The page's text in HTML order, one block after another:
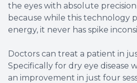
the eyes with absolute
because while this technology
energy, it never has spike
Doctors can treat a patient in
Specifically for dry eye disease
an improvement in just four